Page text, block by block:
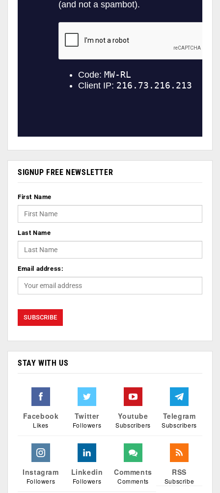
SIGNUP FREE NEWSLETTER
First Name
Last Name
Email address:
STAY WITH US
Facebook
Likes
Twitter
Followers
Youtube
Subscribers
Telegram
Subscribers
Instagram
Followers
Linkedin
Followers
Comments
Comments
RSS
Subscribe